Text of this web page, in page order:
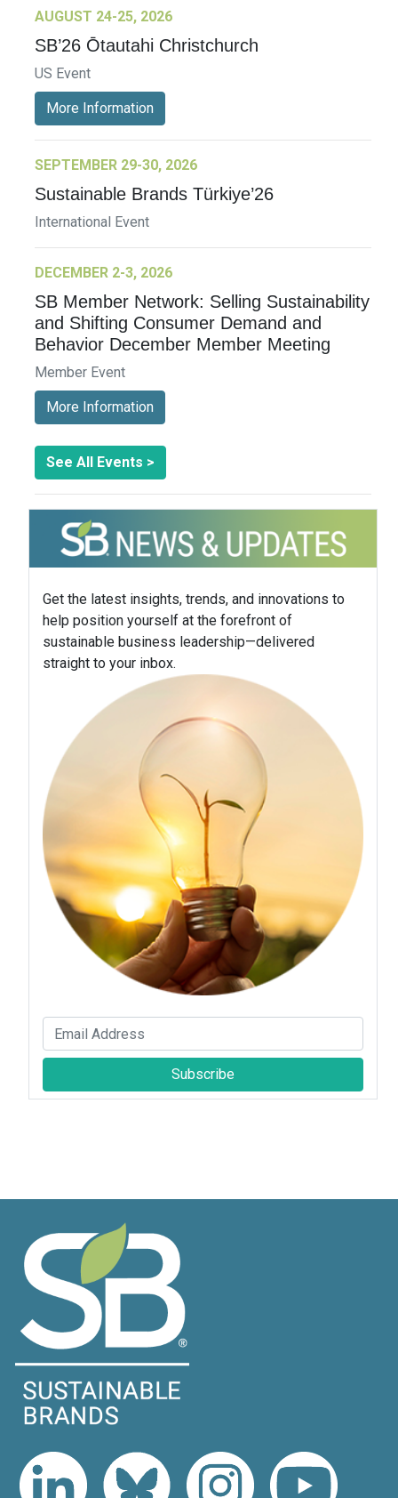
AUGUST 24-25, 2026
SB’26 Ōtautahi Christchurch
US Event
More Information
SEPTEMBER 29-30, 2026
Sustainable Brands Türkiye’26
International Event
DECEMBER 2-3, 2026
SB Member Network: Selling Sustainability
and Shifting Consumer Demand and
Behavior December Member Meeting
Member Event
More Information
See All Events >
Get the latest insights, trends, and innovations to
help position yourself at the forefront of
sustainable business leadership—delivered
straight to your inbox.
Subscribe